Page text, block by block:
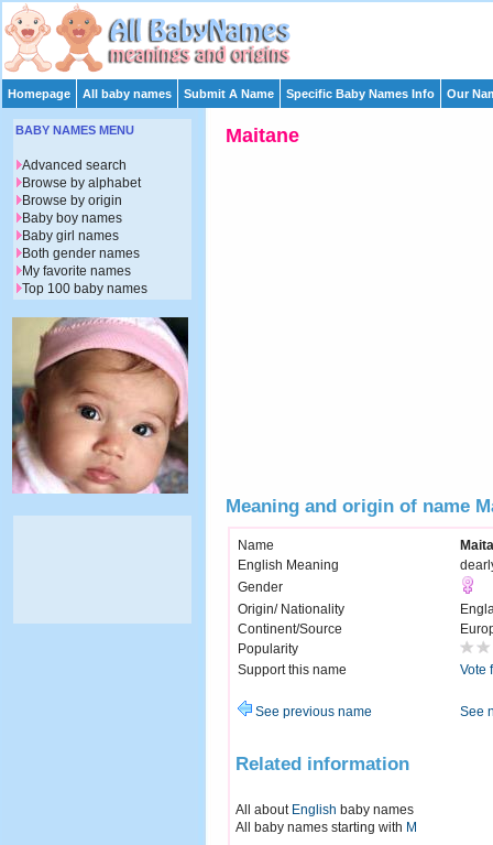
Homepage All baby names Submit A Name Specific Baby Names Info Our
Maitane
Meaning and origin of name
Name
English Meaning
Gender
Origin/ Nationality
Continent/Source
Popularity
Support this name
Vote
See previous name See
Related information
All about English baby names
All baby names starting with M
BABY NAMES MENU
Advanced search
Browse by alphabet
Browse by origin
Baby boy names
Baby girl names
Both gender names
My favorite names
Top 100 baby names